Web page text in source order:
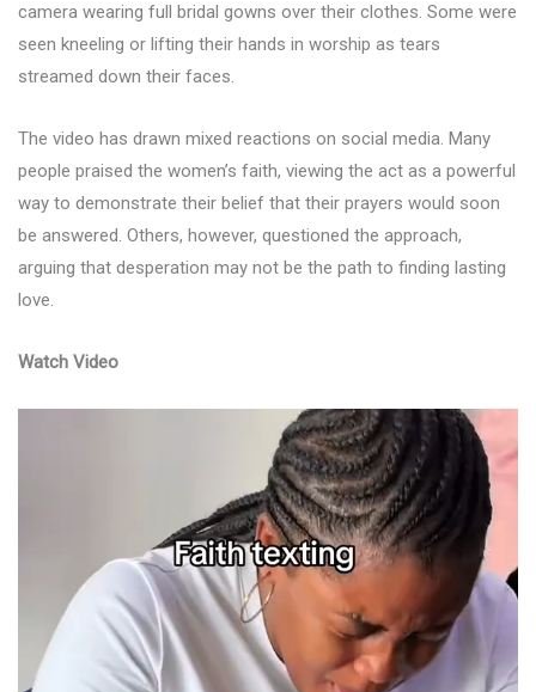
camera wearing full bridal gowns over their clothes. Some were
seen kneeling or lifting their hands in worship as tears
streamed down their faces.
The video has drawn mixed reactions on social media. Many
people praised the women’s faith, viewing the act as a powerful
way to demonstrate their belief that their prayers would soon
be answered. Others, however, questioned the approach,
arguing that desperation may not be the path to finding lasting
love.
Watch Video